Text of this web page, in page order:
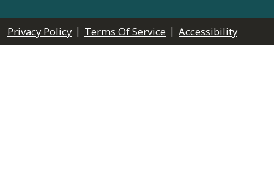
Privacy Policy | Terms Of Service | Accessibility